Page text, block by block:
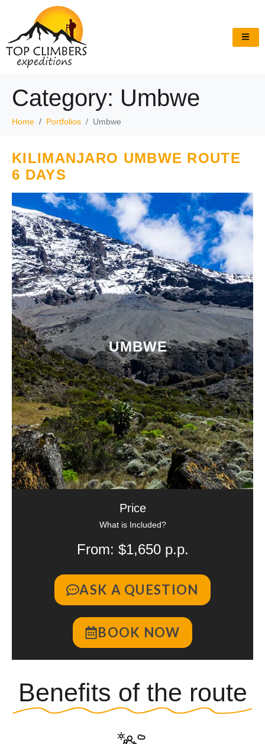
Category: Umbwe
Home Portfolios Umbwe
KILIMANJARO UMBWE ROUTE
6 DAYS
UMBWE
Price
What is Included?
From: $1,650 p.p.
ASK A QUESTION
BOOK NOW
Benefits of the route